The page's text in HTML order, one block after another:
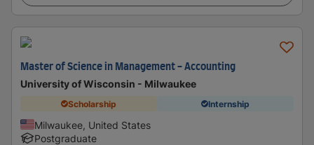
Master of Science in Management - Accounting
University of Wisconsin - Milwaukee
Scholarship Internship
Milwaukee, United States
Postgraduate